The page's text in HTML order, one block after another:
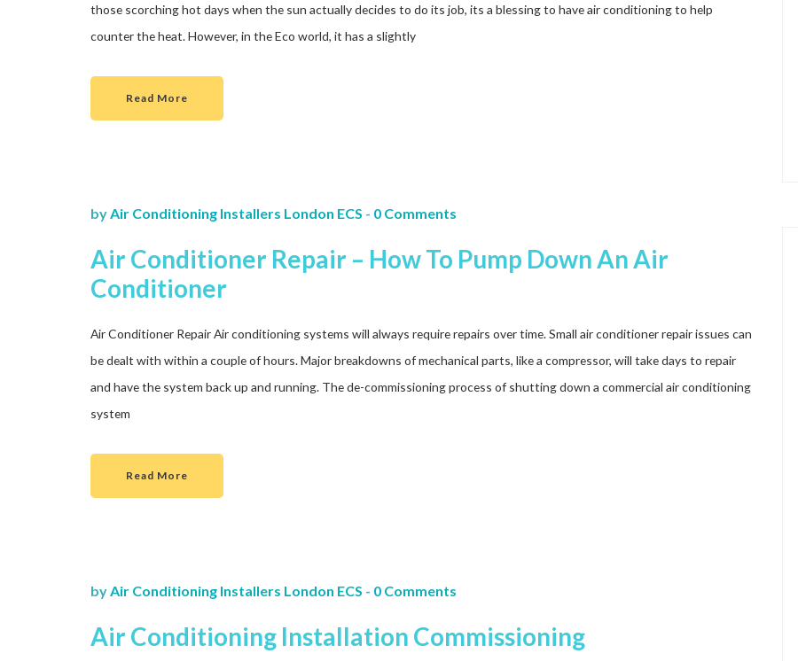
those scorching hot days when the sun actually decides to do its job, its a blessing to have air conditioning to help
counter the heat. However, in the Eco world, it has a slightly
Read More
byAir Conditioning Installers London ECS - 0 Comments
Air Conditioner Repair – How To Pump Down An Air
Conditioner
Air Conditioner Repair Air conditioning systems will always require repairs over time. Small air conditioner repair issues can
be dealt with within a couple of hours. Major breakdowns of mechanical parts, like a compressor, will take days to repair
and have the system back up and running. The de-commissioning process of shutting down a commercial air conditioning
system
Read More
byAir Conditioning Installers London ECS - 0 Comments
Air Conditioning Installation Commissioning